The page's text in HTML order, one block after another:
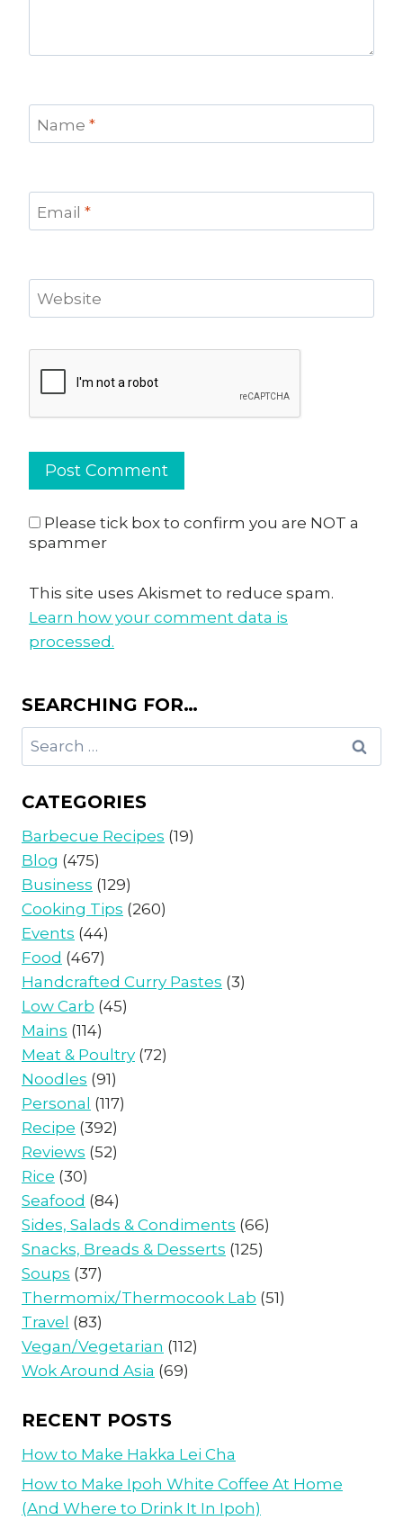
Name *
Email *
Website
Please tick box to confirm you are NOT a
spammer
This site uses Akismet to reduce spam.
Learn how your comment data is
processed.
SEARCHING FOR…
Search
for:
CATEGORIES
Barbecue Recipes (19)
Blog (475)
Business (129)
Cooking Tips (260)
Events (44)
Food (467)
Handcrafted Curry Pastes (3)
Low Carb (45)
Mains (114)
Meat & Poultry (72)
Noodles (91)
Personal (117)
Recipe (392)
Reviews (52)
Rice (30)
Seafood (84)
Sides, Salads & Condiments (66)
Snacks, Breads & Desserts (125)
Soups (37)
Thermomix/Thermocook Lab (51)
Travel (83)
Vegan/Vegetarian (112)
Wok Around Asia (69)
RECENT POSTS
How to Make Hakka Lei Cha
How to Make Ipoh White Coffee At Home
(And Where to Drink It In Ipoh)